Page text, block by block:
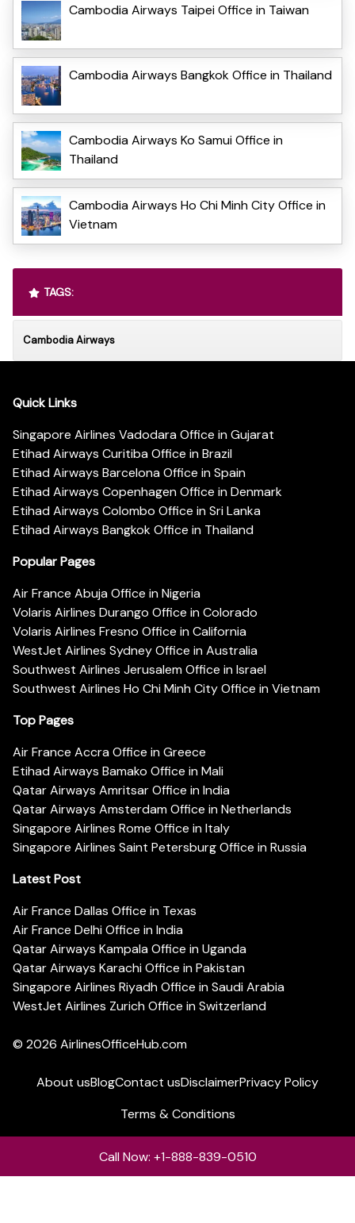
Cambodia Airways Taipei Office in Taiwan
Cambodia Airways Bangkok Office in Thailand
Cambodia Airways Ko Samui Office in
Thailand
Cambodia Airways Ho Chi Minh City Office in
Vietnam
TAGS:
Cambodia Airways
Quick Links
Singapore Airlines Vadodara Office in Gujarat
Etihad Airways Curitiba Office in Brazil
Etihad Airways Barcelona Office in Spain
Etihad Airways Copenhagen Office in Denmark
Etihad Airways Colombo Office in Sri Lanka
Etihad Airways Bangkok Office in Thailand
Popular Pages
Air France Abuja Office in Nigeria
Volaris Airlines Durango Office in Colorado
Volaris Airlines Fresno Office in California
WestJet Airlines Sydney Office in Australia
Southwest Airlines Jerusalem Office in Israel
Southwest Airlines Ho Chi Minh City Office in Vietnam
Top Pages
Air France Accra Office in Greece
Etihad Airways Bamako Office in Mali
Qatar Airways Amritsar Office in India
Qatar Airways Amsterdam Office in Netherlands
Singapore Airlines Rome Office in Italy
Singapore Airlines Saint Petersburg Office in Russia
Latest Post
Air France Dallas Office in Texas
Air France Delhi Office in India
Qatar Airways Kampala Office in Uganda
Qatar Airways Karachi Office in Pakistan
Singapore Airlines Riyadh Office in Saudi Arabia
WestJet Airlines Zurich Office in Switzerland
© 2026 AirlinesOfficeHub.com
About usBlogContact usDisclaimerPrivacy Policy
Terms & Conditions
Call Now: +1-888-839-0510